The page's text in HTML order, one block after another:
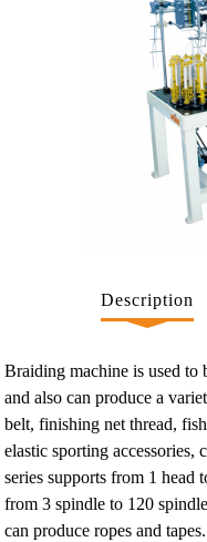
Description
Braiding machine is used to
and also can produce a
belt, finishing net thread,
elastic sporting accessories,
series supports from 1 head
from 3 spindle to 120
can produce ropes and